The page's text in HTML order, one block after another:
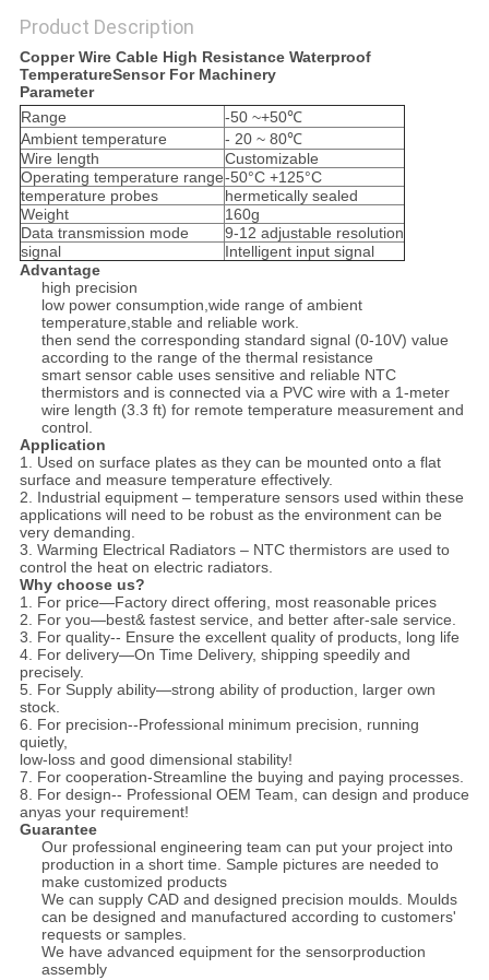
Product Description
Copper Wire Cable High Resistance Waterproof
TemperatureSensor For Machinery
Parameter
Range
-50 ~+50℃
Ambient temperature
- 20 ~ 80℃
Wire length
Customizable
Operating temperature range-50°C +125°C
temperature probes
hermetically sealed
Weight
160g
Data transmission mode
9-12 adjustable resolution
signal
Intelligent input signal
Advantage
high precision
low power consumption,wide range of ambient
temperature,stable and reliable work.
then send the corresponding standard signal (0-10V) value
according to the range of the thermal resistance
smart sensor cable uses sensitive and reliable NTC
thermistors and is connected via a PVC wire with a 1-meter
wire length (3.3 ft) for remote temperature measurement and
control.
Application
1. Used on surface plates as they can be mounted onto a flat
surface and measure temperature effectively.
2. Industrial equipment – temperature sensors used within these
applications will need to be robust as the environment can be
very demanding.
3. Warming Electrical Radiators – NTC thermistors are used to
control the heat on electric radiators.
Why choose us?
1. For price—Factory direct offering, most reasonable prices
2. For you—best& fastest service, and better after-sale service.
3. For quality-- Ensure the excellent quality of products, long life
4. For delivery—On Time Delivery, shipping speedily and
precisely.
5. For Supply ability—strong ability of production, larger own
stock.
6. For precision--Professional minimum precision, running
quietly,
low-loss and good dimensional stability!
7. For cooperation-Streamline the buying and paying processes.
8. For design-- Professional OEM Team, can design and produce
anyas your requirement!
Guarantee
Our professional engineering team can put your project into
production in a short time. Sample pictures are needed to
make customized products
We can supply CAD and designed precision moulds. Moulds
can be designed and manufactured according to customers'
requests or samples.
We have advanced equipment for the sensorproduction
assembly